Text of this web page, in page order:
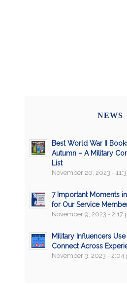
NEWS
Best World War II
Autumn – A Military
List
November 20, 2023 -
7 Important Moments
for Our Service
November 9, 2023 - 2:17
Military Influencers
Connect Across
November 3, 2023 - 2:04